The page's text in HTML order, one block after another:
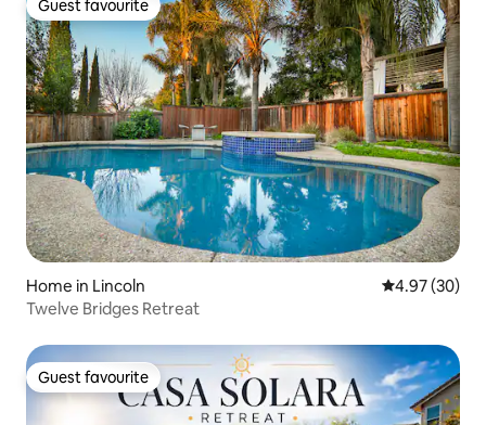
Guest favourite
Guest favourite
Home in Lincoln 4.97 out of 5
4.97 (30)
Twelve Bridges Retreat
Guest favourite
Guest favourite